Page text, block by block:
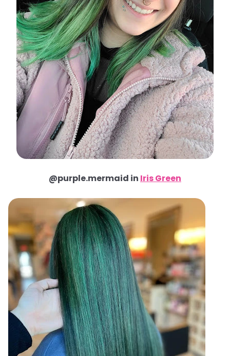
@purple.mermaid in Iris Green